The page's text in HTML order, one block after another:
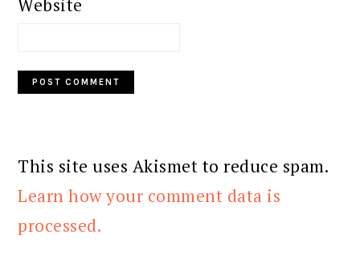
Website
This site uses Akismet to reduce spam.
Learn how your comment data is
processed.